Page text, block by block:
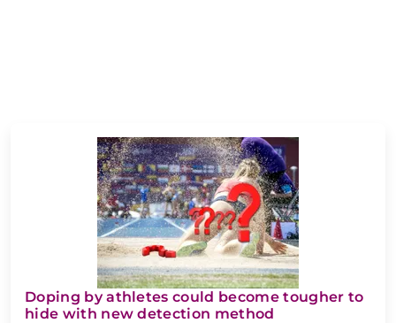
Doping by athletes could become tougher to
hide with new detection method